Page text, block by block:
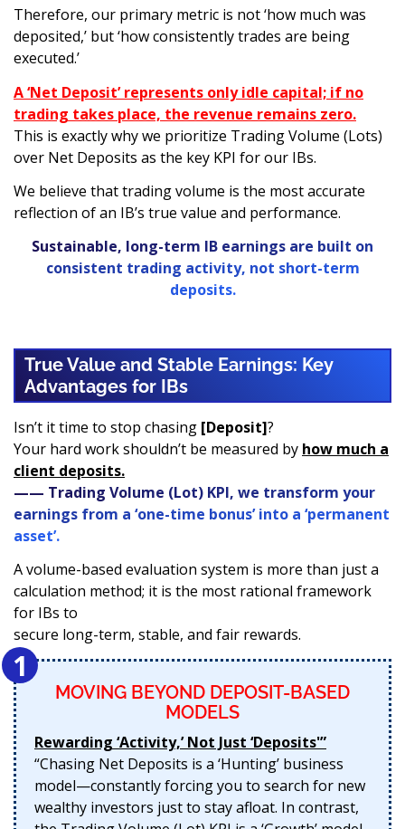
Therefore, our primary metric is not ‘how much was
deposited,’ but ‘how consistently trades are being
executed.’
A ‘Net Deposit’ represents only idle capital; if no
trading takes place, the revenue remains zero.
This is exactly why we prioritize Trading Volume (Lots)
over Net Deposits as the key KPI for our IBs.
We believe that trading volume is the most accurate
reflection of an IB’s true value and performance.
Sustainable, long-term IB earnings are built on
consistent trading activity, not short-term
deposits.
True Value and Stable Earnings: Key
Advantages for IBs
Isn’t it time to stop chasing [Deposit]?
Your hard work shouldn’t be measured by how much a
client deposits.
—— Trading Volume (Lot) KPI, we transform your
earnings from a ‘one-time bonus’ into a ‘permanent
asset’.
A volume-based evaluation system is more than just a
calculation method; it is the most rational framework
for IBs to
secure long-term, stable, and fair rewards.
1
MOVING BEYOND DEPOSIT-BASED
MODELS
Rewarding ‘Activity,’ Not Just ‘Deposits'”
“Chasing Net Deposits is a ‘Hunting’ business
model—constantly forcing you to search for new
wealthy investors just to stay afloat. In contrast,